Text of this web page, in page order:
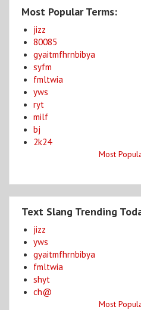
Most Popular Terms:
jizz
80085
gyaitmfhrnbibya
syfm
fmltwia
yws
ryt
milf
bj
2k24
Most
Text Slang Trending
jizz
yws
gyaitmfhrnbibya
fmltwia
shyt
ch@
Most